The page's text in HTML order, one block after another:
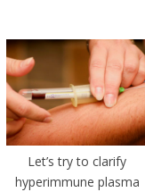
Let’s try to clarify
hyperimmune plasma